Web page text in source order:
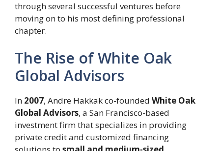
through several successful ventures before
moving on to his most defining professional
chapter.
The Rise of White Oak
Global Advisors
In 2007, Andre Hakkak co-founded White Oak
Global Advisors, a San Francisco-based
investment firm that specializes in providing
private credit and customized financing